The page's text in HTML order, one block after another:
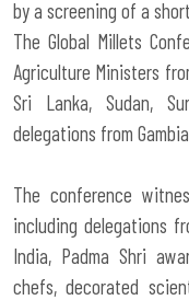
by a screening of a
The Global Millets
Agriculture Ministers
Sri Lanka, Sudan,
delegations from
The conference
including delegations
India, Padma Shri
chefs, decorated